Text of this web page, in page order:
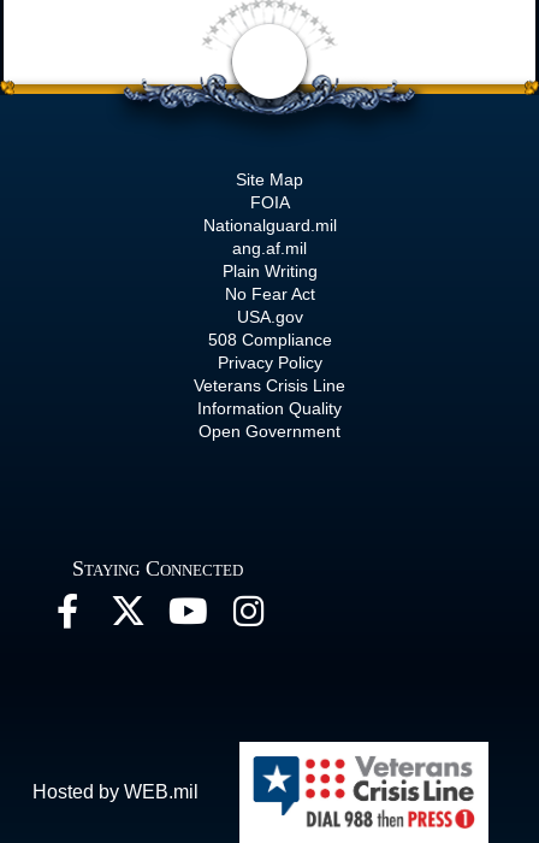
Site Map
FOIA
Nationalguard.mil
ang.af.mil
Plain Writing
No Fear Act
USA.gov
508 Compliance
Privacy Policy
Veterans Crisis Line
Information Quality
Open Government
Staying Connected
Hosted by WEB.mil